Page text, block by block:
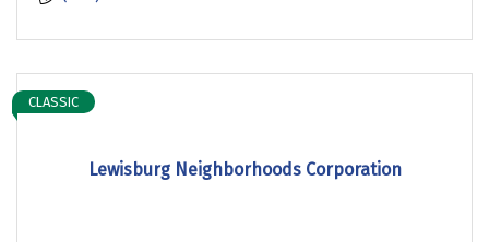
Lewisburg Neighborhoods Corporation
CLASSIC